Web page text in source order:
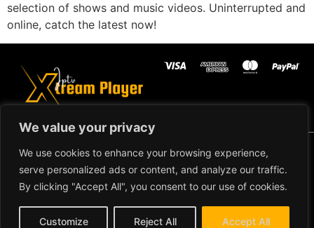
We value your privacy
We use cookies to enhance your browsing experience,
serve personalized ads or content, and analyze our traffic.
By clicking "Accept All", you consent to our use of cookies.
Customize Reject All Accept All
selection of shows and music videos. Uninterrupted and
online, catch the latest now!
TERMS AND
CONDITIONS
REFUND AND RETURN
POLICY
Copyright ©2024 IPTV Xtream Player -
All Rights Reserved.